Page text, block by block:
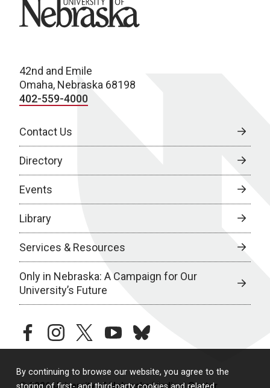
By continuing to browse our website, you agree to the
42nd and Emile
Omaha, Nebraska 68198
402-559-4000
Contact Us
Directory
Events
Library
Services & Resources
Only in Nebraska: A Campaign for Our
University’s Future
facebookinstagramtwitteryoutubebluesky
© 2026 University of Nebraska Medical Center